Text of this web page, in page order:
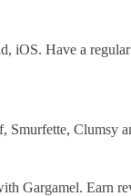
iOS. Have a
Clumsy
Gargamel. Earn